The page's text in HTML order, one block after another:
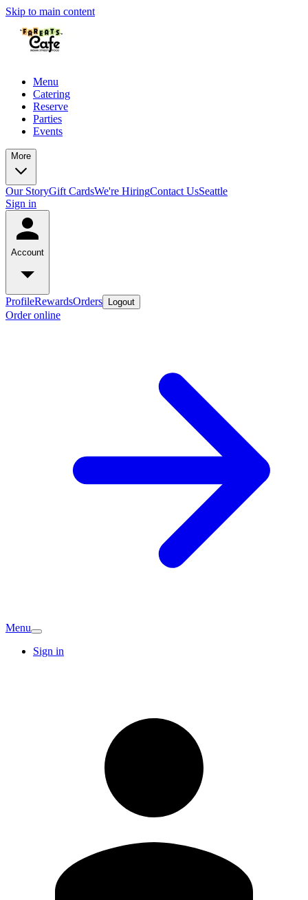
Skip to main content
Menu
Catering
Reserve
Parties
Events
More
Our StoryGift CardsWe're HiringContact UsSeattle
Sign in
Account
ProfileRewardsOrders Logout
Order online
Menu
Sign in